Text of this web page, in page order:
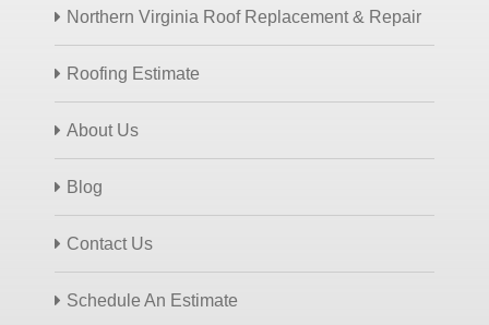
Northern Virginia Roof Replacement & Repair
Roofing Estimate
About Us
Blog
Contact Us
Schedule An Estimate